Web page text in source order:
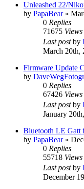
Unleashed 22/
by PapaBear »
0 Replies
71675 Views
Last postby
March 20th,
Firmware Update
by
0 Replies
67426 Views
Last postby
January
Bluetooth LE Gatt
by PapaBear »
0 Replies
55718 Views
Last postby
December